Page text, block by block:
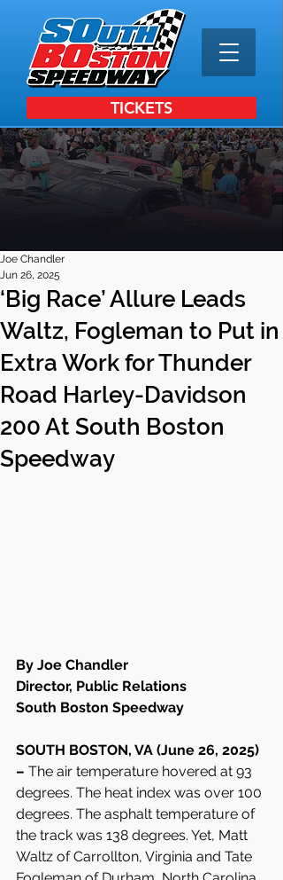
TICKETS
‘Big Race’ Allure Leads
Waltz, Fogleman to Put in
Extra Work for Thunder
Road Harley-Davidson
200 At South Boston
Speedway
Joe Chandler
Jun 26, 2025
By Joe Chandler
Director, Public Relations
South Boston Speedway
SOUTH BOSTON, VA (June 26, 2025)
– The air temperature hovered at 93
degrees. The heat index was over 100
degrees. The asphalt temperature of
the track was 138 degrees. Yet, Matt
Waltz of Carrollton, Virginia and Tate